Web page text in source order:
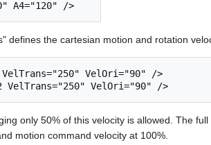
defines the cartesian motion and rotation
VelOri="90" />
only 50% of this velocity is allowed. The
motion command velocity at 100%.